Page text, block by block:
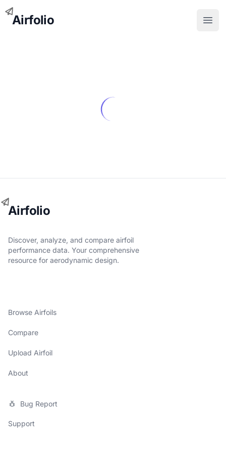
Airfolio
Airfolio
Discover, analyze, and compare airfoil
performance data. Your comprehensive
resource for aerodynamic design.
Browse Airfoils
Compare
Upload Airfoil
About
Bug Report
Support